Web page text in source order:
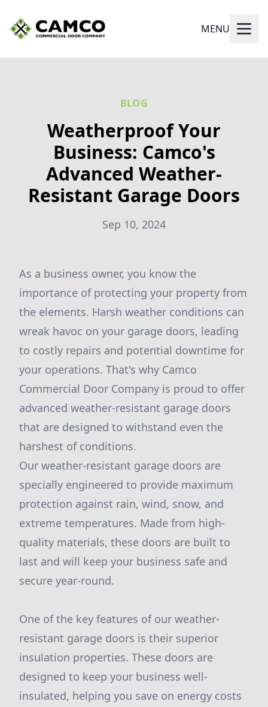
MENU
BLOG
Weatherproof Your
Business: Camco's
Advanced Weather-
Resistant Garage Doors
Sep 10, 2024
As a business owner, you know the
importance of protecting your property from
the elements. Harsh weather conditions can
wreak havoc on your garage doors, leading
to costly repairs and potential downtime for
your operations. That's why Camco
Commercial Door Company is proud to offer
advanced weather-resistant garage doors
that are designed to withstand even the
harshest of conditions.
Our weather-resistant garage doors are
specially engineered to provide maximum
protection against rain, wind, snow, and
extreme temperatures. Made from high-
quality materials, these doors are built to
last and will keep your business safe and
secure year-round.
One of the key features of our weather-
resistant garage doors is their superior
insulation properties. These doors are
designed to keep your business well-
insulated, helping you save on energy costs